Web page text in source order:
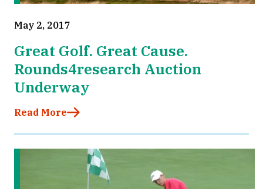
May 2, 2017
Great Golf. Great Cause.
Rounds4research Auction
Underway
Read More